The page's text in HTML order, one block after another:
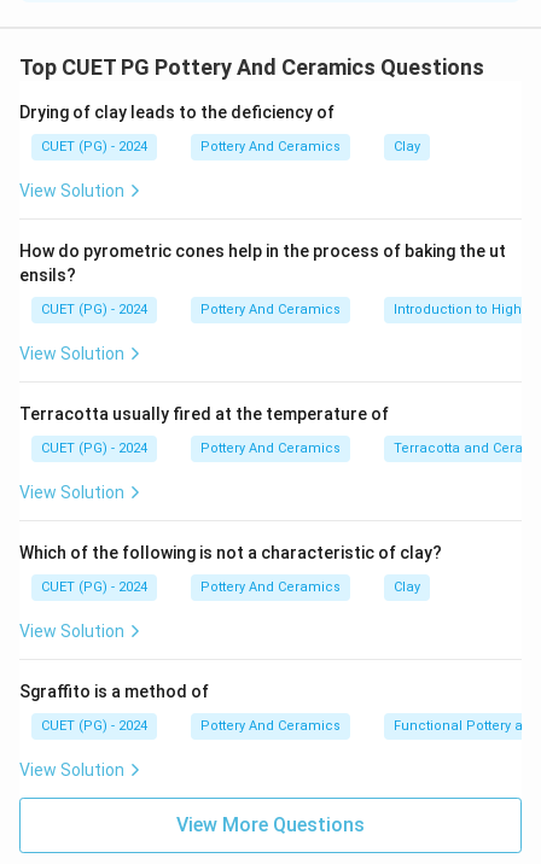
Egyptian faience is a sintered-quartz ceramic material
most notably in shades of blue and green.
Step 1:
carbonate or sodium bicarbonate) mixed with crushed
quartz. When fired, these materials fuse to form a
glassy surface coating.
Step 2:
is achieved by introducing a specific metallic oxide into
this highly alkaline base.
In alkaline glazes (those high in sodium/potassium and
low in alumina/lead), copper carbonate or copper oxide
produces a brilliant, bright turquoise blue. (In lead
glazes, copper typically produces a grass green).
Step 4:
bright turquoise of Egyptian blue.
• Crome (Chrome): Produces green or pink/red (tin-
Top CUET PG Pottery And Ceramics Questions
Drying of clay leads to the deficiency of
CUET (PG) - 2024 Pottery And Ceramics Clay
View Solution
How do pyrometric cones help in the process of baking the ut
ensils?
CUET (PG) - 2024 Pottery And Ceramics Introduction to High-
View Solution
Terracotta usually fired at the temperature of
CUET (PG) - 2024 Pottery And Ceramics Terracotta and
View Solution
Which of the following is not a characteristic of clay?
CUET (PG) - 2024 Pottery And Ceramics Clay
View Solution
Sgraffito is a method of
CUET (PG) - 2024 Pottery And Ceramics Functional Pottery
View Solution
View More Questions